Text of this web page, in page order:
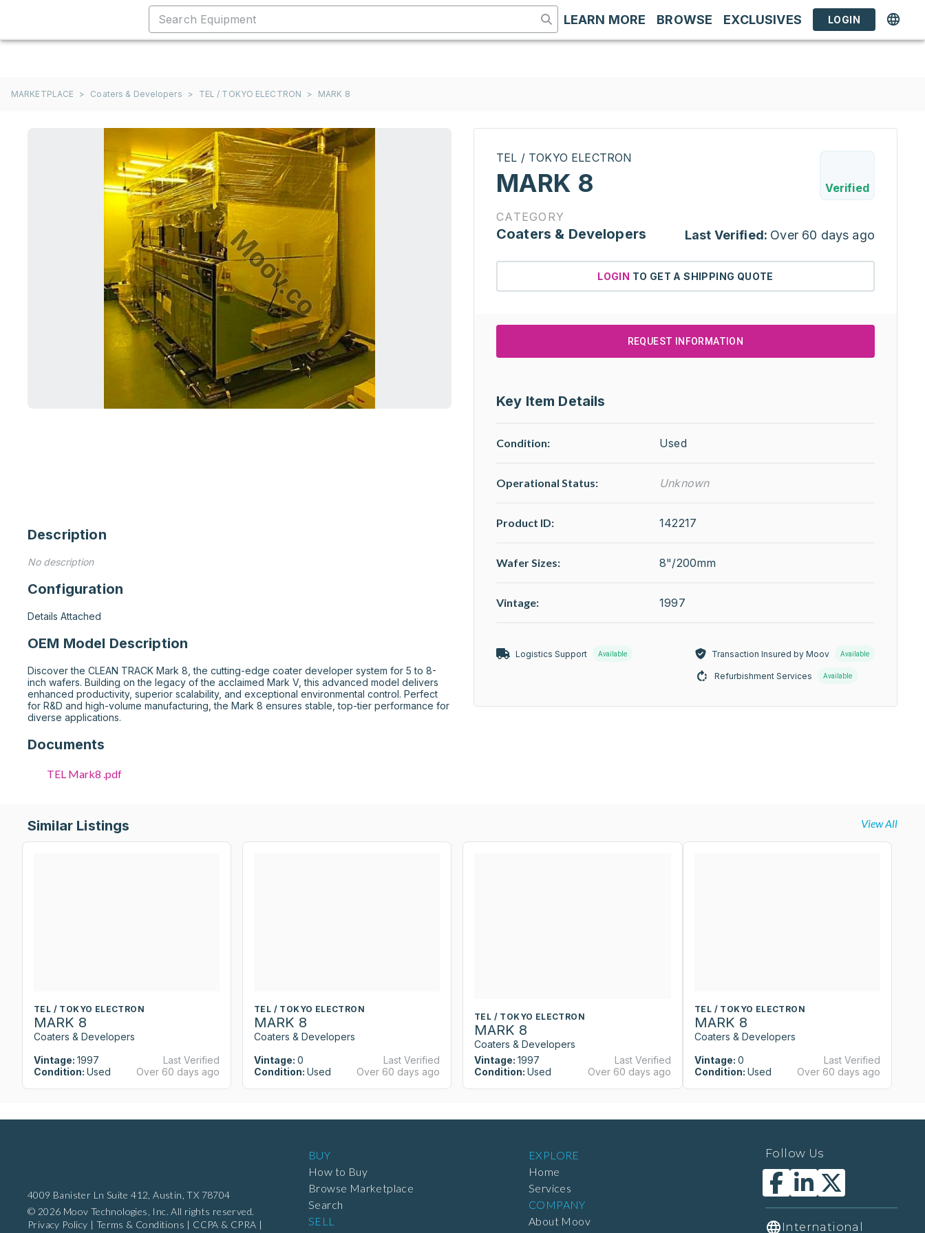
LEARN MORE BROWSE EXCLUSIVES LOGIN
MARKETPLACE > Coaters & Developers > TEL / TOKYO ELECTRON > MARK 8
Description
No description
Configuration
Details Attached
OEM Model Description
Discover the CLEAN TRACK Mark 8, the cutting-edge coater developer system for 5 to 8-
inch wafers. Building on the legacy of the acclaimed Mark V, this advanced model delivers
enhanced productivity, superior scalability, and exceptional environmental control. Perfect
for R&D and high-volume manufacturing, the Mark 8 ensures stable, top-tier performance for
diverse applications.
Documents
TEL Mark8 .pdf
TEL / TOKYO ELECTRON
MARK 8 Verified
CATEGORY
Coaters & Developers Last Verified: Over 60 days ago
LOGIN TO GET A SHIPPING QUOTE
REQUEST INFORMATION
Key Item Details
Condition: Used
Operational Status: Unknown
Product ID: 142217
Wafer Sizes: 8"/200mm
Vintage: 1997
Logistics Support Available Transaction Insured by Moov Available
Refurbishment Services Available
Similar Listings View All
TEL / TOKYO ELECTRON
MARK 8
Coaters & Developers
Vintage: 1997
Condition: Used
Last Verified
Over 60 days ago
TEL / TOKYO ELECTRON
MARK 8
Coaters & Developers
Vintage: 0
Condition: Used
Last Verified
Over 60 days ago
TEL / TOKYO ELECTRON
MARK 8
Coaters & Developers
Vintage: 1997
Condition: Used
Last Verified
Over 60 days ago
TEL / TOKYO ELECTRON
MARK 8
Coaters & Developers
Vintage: 0
Condition: Used
Last Verified
Over 60 days ago
4009 Banister Ln Suite 412, Austin, TX 78704
© 2026 Moov Technologies, Inc. All rights reserved.
Privacy Policy | Terms & Conditions | CCPA & CPRA |
BUY
How to Buy
Browse Marketplace
Search
SELL
EXPLORE
Home
Services
COMPANY
About Moov
Follow Us
International